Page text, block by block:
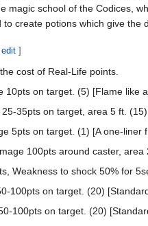
magic school of the Codices,
create potions which give the
edit ]
cost of Real-Life points.
10pts on target. (5) [Flame like
35pts on target, area 5 ft.
5pts on target. (1) [A one-liner
100pts around caster,
Weakness to shock 50% for
100pts on target. (20)
100pts on target. (20)